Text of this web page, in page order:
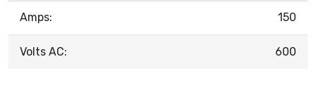
Amps: 150
Volts AC: 600